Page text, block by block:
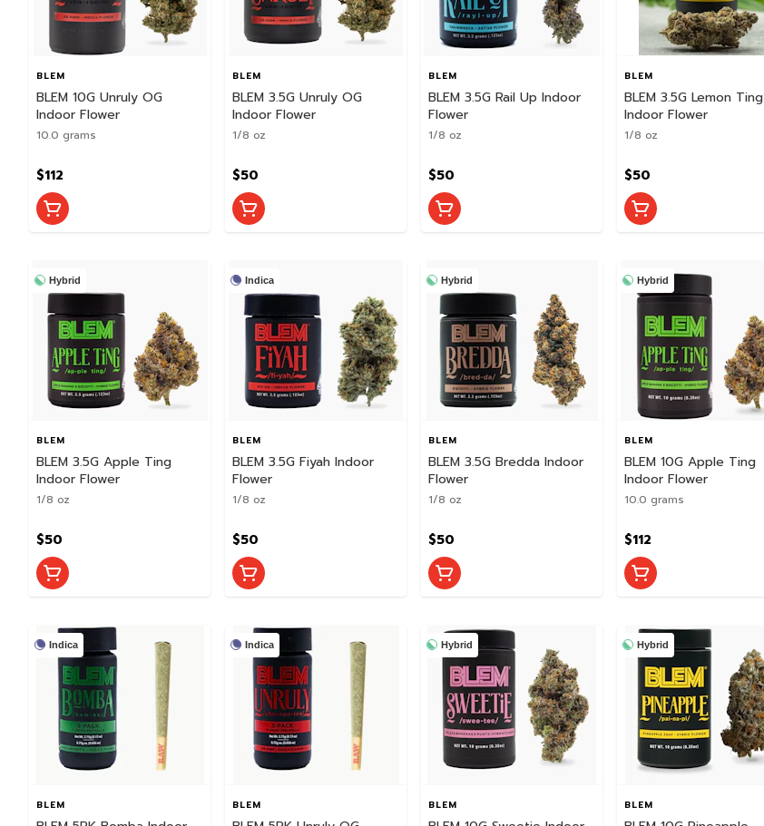
BLEM
BLEM 10G Unruly OG
Indoor Flower
10.0 grams
$112
BLEM
BLEM 3.5G Unruly OG
Indoor Flower
1/8 oz
$50
BLEM
BLEM 3.5G Rail Up Indoor
Flower
1/8 oz
$50
BLEM
BLEM 3.5G Lemon Ting
Indoor Flower
1/8 oz
$50
Hybrid
BLEM
BLEM 3.5G Apple Ting
Indoor Flower
1/8 oz
$50
Indica
BLEM
BLEM 3.5G Fiyah Indoor
Flower
1/8 oz
$50
Hybrid
BLEM
BLEM 3.5G Bredda Indoor
Flower
1/8 oz
$50
Hybrid
BLEM
BLEM 10G Apple Ting
Indoor Flower
10.0 grams
$112
Indica
BLEM
Indica
BLEM
Hybrid
BLEM
Hybrid
BLEM